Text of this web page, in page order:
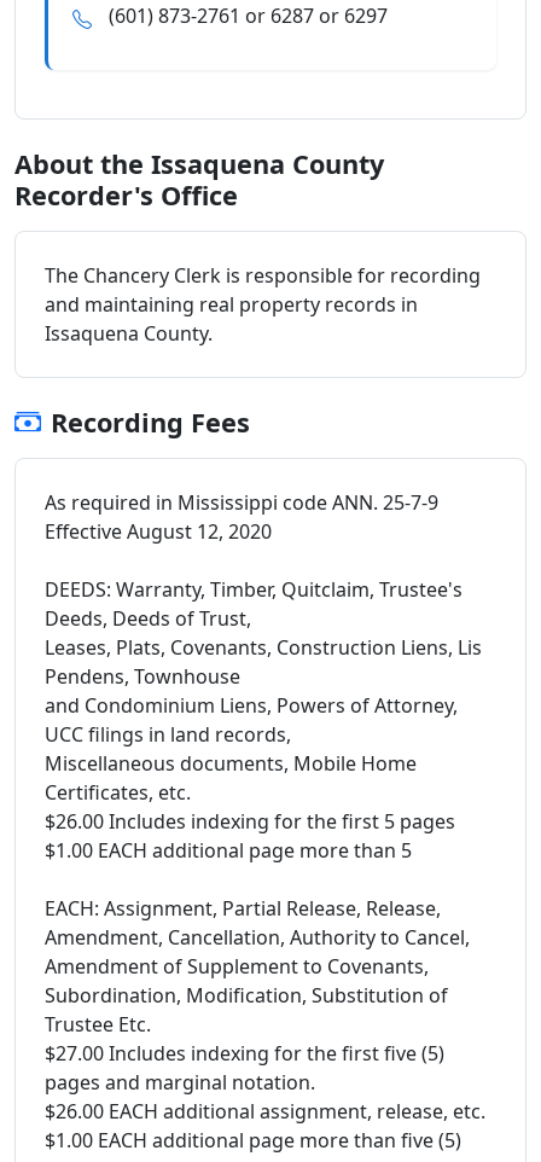
(601) 873-2761 or 6287 or 6297
About the Issaquena County
Recorder's Office
The Chancery Clerk is responsible for recording
and maintaining real property records in
Issaquena County.
Recording Fees
As required in Mississippi code ANN. 25-7-9
Effective August 12, 2020
DEEDS: Warranty, Timber, Quitclaim, Trustee's
Deeds, Deeds of Trust,
Leases, Plats, Covenants, Construction Liens, Lis
Pendens, Townhouse
and Condominium Liens, Powers of Attorney,
UCC filings in land records,
Miscellaneous documents, Mobile Home
Certificates, etc.
$26.00 Includes indexing for the first 5 pages
$1.00 EACH additional page more than 5
EACH: Assignment, Partial Release, Release,
Amendment, Cancellation, Authority to Cancel,
Amendment of Supplement to Covenants,
Subordination, Modification, Substitution of
Trustee Etc.
$27.00 Includes indexing for the first five (5)
pages and marginal notation.
$26.00 EACH additional assignment, release, etc.
$1.00 EACH additional page more than five (5)